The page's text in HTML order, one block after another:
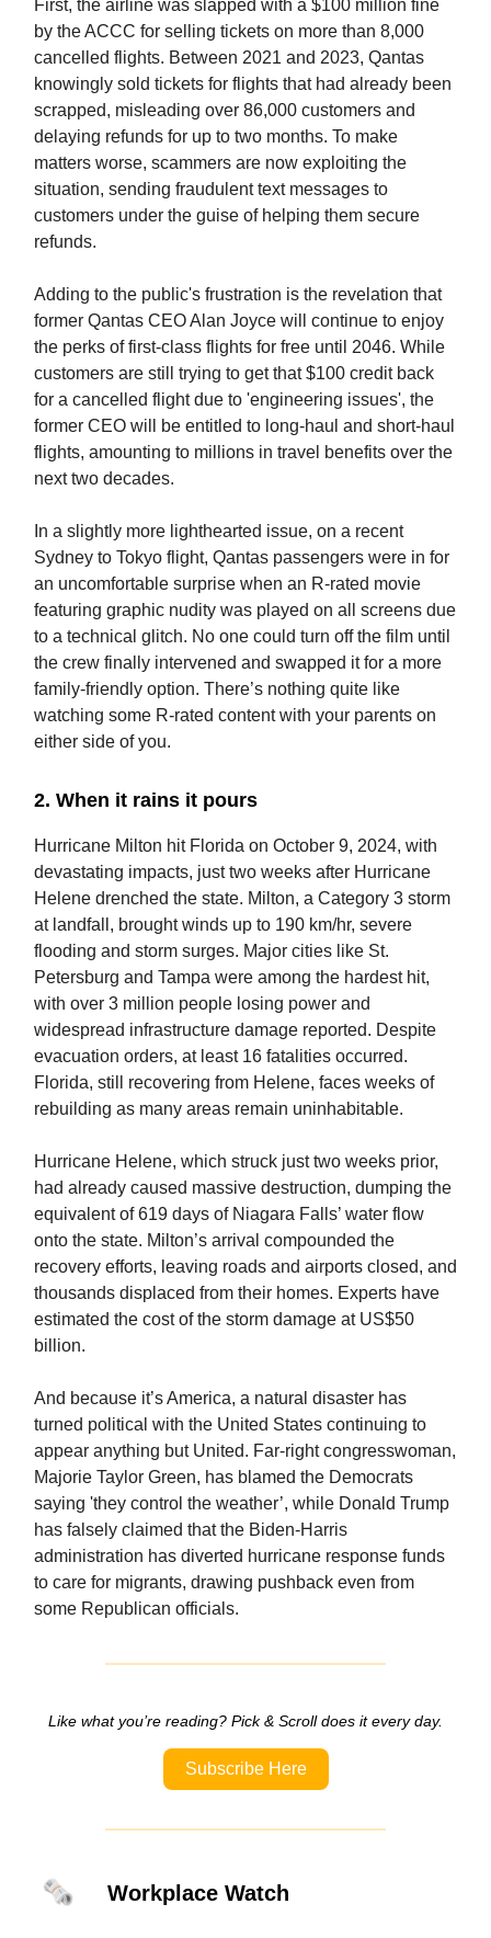
First, the airline was slapped with a $100 million fine
by the ACCC for selling tickets on more than 8,000
cancelled flights. Between 2021 and 2023, Qantas
knowingly sold tickets for flights that had already been
scrapped, misleading over 86,000 customers and
delaying refunds for up to two months. To make
matters worse, scammers are now exploiting the
situation, sending fraudulent text messages to
customers under the guise of helping them secure
refunds.
Adding to the public's frustration is the revelation that
former Qantas CEO Alan Joyce will continue to enjoy
the perks of first-class flights for free until 2046. While
customers are still trying to get that $100 credit back
for a cancelled flight due to 'engineering issues', the
former CEO will be entitled to long-haul and short-haul
flights, amounting to millions in travel benefits over the
next two decades.
In a slightly more lighthearted issue, on a recent
Sydney to Tokyo flight, Qantas passengers were in for
an uncomfortable surprise when an R-rated movie
featuring graphic nudity was played on all screens due
to a technical glitch. No one could turn off the film until
the crew finally intervened and swapped it for a more
family-friendly option. There’s nothing quite like
watching some R-rated content with your parents on
either side of you.
2. When it rains it pours
Hurricane Milton hit Florida on October 9, 2024, with
devastating impacts, just two weeks after Hurricane
Helene drenched the state. Milton, a Category 3 storm
at landfall, brought winds up to 190 km/hr, severe
flooding and storm surges. Major cities like St.
Petersburg and Tampa were among the hardest hit,
with over 3 million people losing power and
widespread infrastructure damage reported. Despite
evacuation orders, at least 16 fatalities occurred.
Florida, still recovering from Helene, faces weeks of
rebuilding as many areas remain uninhabitable.
Hurricane Helene, which struck just two weeks prior,
had already caused massive destruction, dumping the
equivalent of 619 days of Niagara Falls’ water flow
onto the state. Milton’s arrival compounded the
recovery efforts, leaving roads and airports closed, and
thousands displaced from their homes. Experts have
estimated the cost of the storm damage at US$50
billion.
And because it’s America, a natural disaster has
turned political with the United States continuing to
appear anything but United. Far-right congresswoman,
Majorie Taylor Green, has blamed the Democrats
saying 'they control the weather’, while Donald Trump
has falsely claimed that the Biden-Harris
administration has diverted hurricane response funds
to care for migrants, drawing pushback even from
some Republican officials.
Like what you’re reading? Pick & Scroll does it every day.
Subscribe Here
🗞️ Workplace Watch